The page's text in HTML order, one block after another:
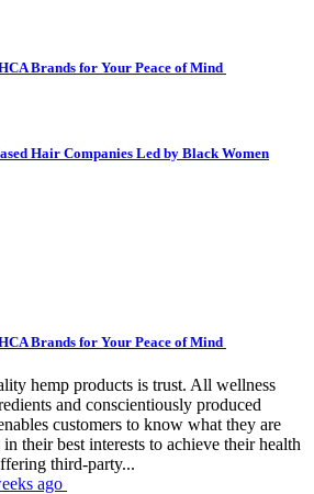
Brands for Your Peace of Mind
Hair Companies Led by Black Women
Brands for Your Peace of Mind
hemp products is trust. All wellness
and conscientiously produced
customers to know what they are
their best interests to achieve their health
third-party...
ago